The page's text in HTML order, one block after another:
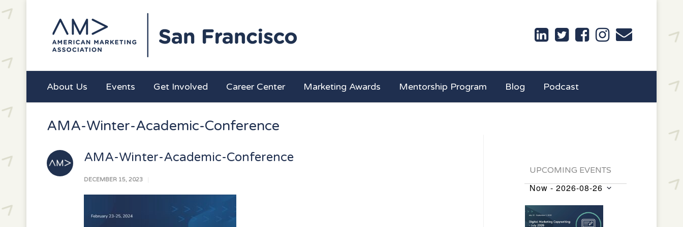
About Us Events Get Involved Career Center Marketing Awards Mentorship Program Blog Podcast
AMA-Winter-Academic-Conference
AMA-Winter-Academic-Conference
DECEMBER 15, 2023
UPCOMING EVENTS
Events
Now - 2026-08-26
date.
List